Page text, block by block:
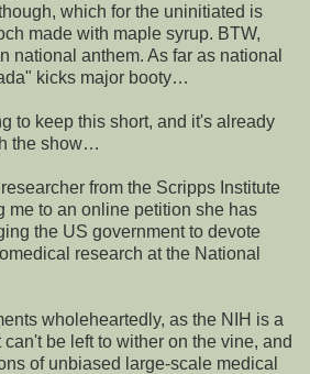
which for the uninitiated is
made with maple syrup. BTW,
national anthem. As far as national
kicks major booty…
to keep this short, and it's already
the show…
from the Scripps Institute
me to an online petition she has
the US government to devote
research at the National
wholeheartedly, as the NIH is a
be left to wither on the vine, and
of unbiased large-scale medical